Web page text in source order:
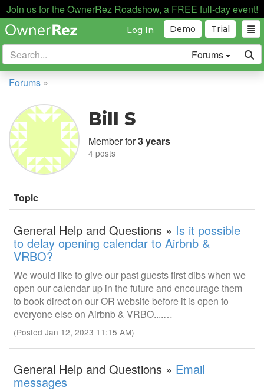
Join us for the OwnerRez Roadshow, a FREE full-day event!
Trial
Demo
Log In
Forums
Forums »
Bill S
Member for3 years
4 posts
Topic
General Help and Questions » Is it possible
to delay opening calendar to Airbnb &
VRBO?
We would like to give our past guests first dibs when we
open our calendar up in the future and encourage them
to book direct on our OR website before it is open to
everyone else on Airbnb & VRBO....…
(Posted Jan 12, 2023 11:15 AM)
General Help and Questions » Email
messages